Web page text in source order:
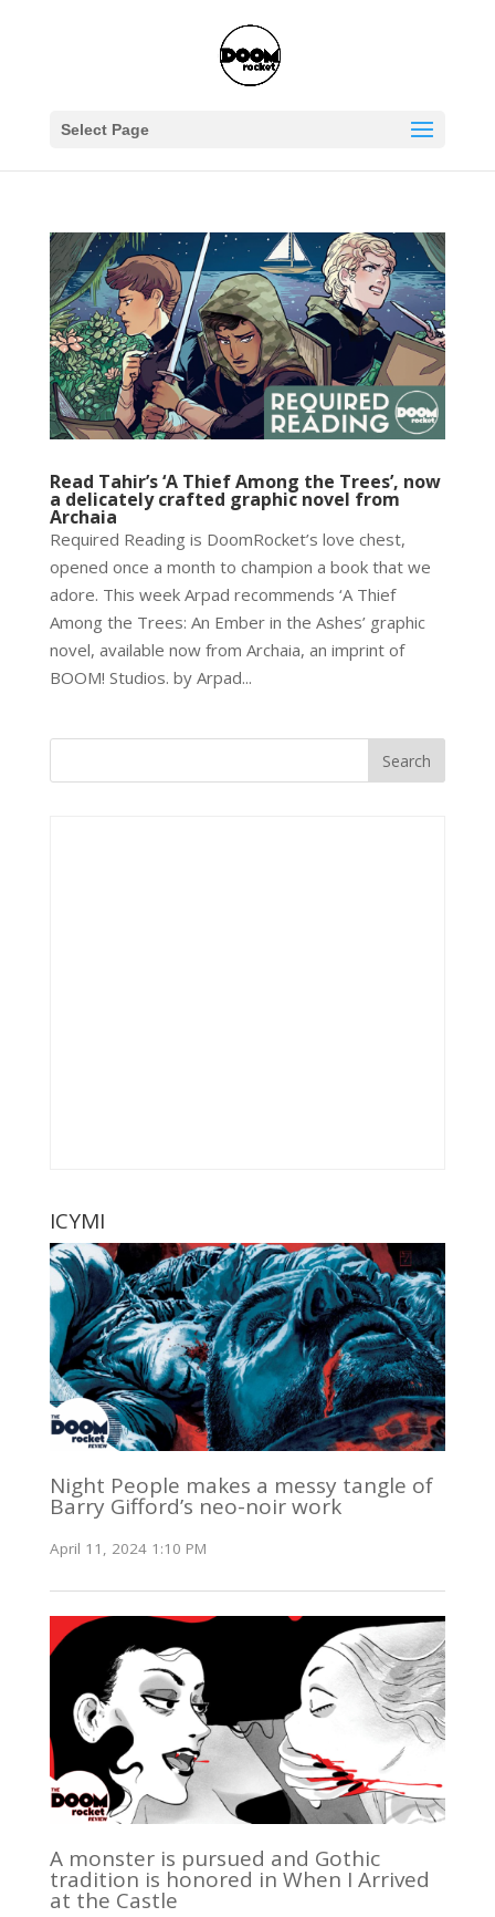
Select Page
Read Tahir’s ‘A Thief Among the Trees’, now
a delicately crafted graphic novel from
Archaia
Required Reading is DoomRocket’s love chest,
opened once a month to champion a book that we
adore. This week Arpad recommends ‘A Thief
Among the Trees: An Ember in the Ashes’ graphic
novel, available now from Archaia, an imprint of
BOOM! Studios. by Arpad...
ICYMI
Night People makes a messy tangle of
Barry Gifford’s neo-noir work
April 11, 2024 1:10 PM
A monster is pursued and Gothic
tradition is honored in When I Arrived
at the Castle